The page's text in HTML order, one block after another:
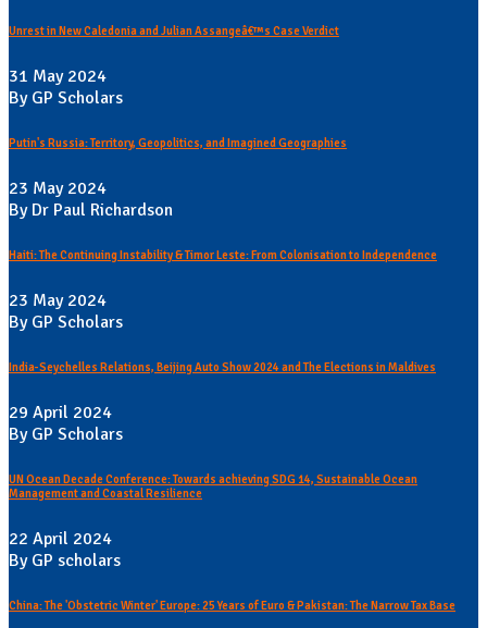
Unrest in New Caledonia and Julian Assangeâ€™s Case Verdict
31 May 2024
By GP Scholars
Putin's Russia: Territory, Geopolitics, and Imagined Geographies
23 May 2024
By Dr Paul Richardson
Haiti: The Continuing Instability & Timor Leste: From Colonisation to Independence
23 May 2024
By GP Scholars
India-Seychelles Relations, Beijing Auto Show 2024 and The Elections in Maldives
29 April 2024
By GP Scholars
UN Ocean Decade Conference: Towards achieving SDG 14, Sustainable Ocean
Management and Coastal Resilience
22 April 2024
By GP scholars
China: The 'Obstetric Winter' Europe: 25 Years of Euro & Pakistan: The Narrow Tax Base